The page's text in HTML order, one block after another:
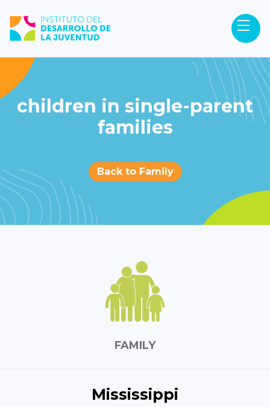
children in single-parent
families
Back to Family
FAMILY
Mississippi